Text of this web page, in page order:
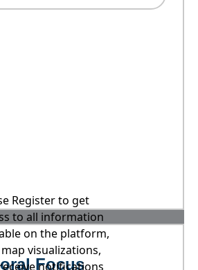
Register to get
to all information
on the platform,
visualizations,
notifications
Focus